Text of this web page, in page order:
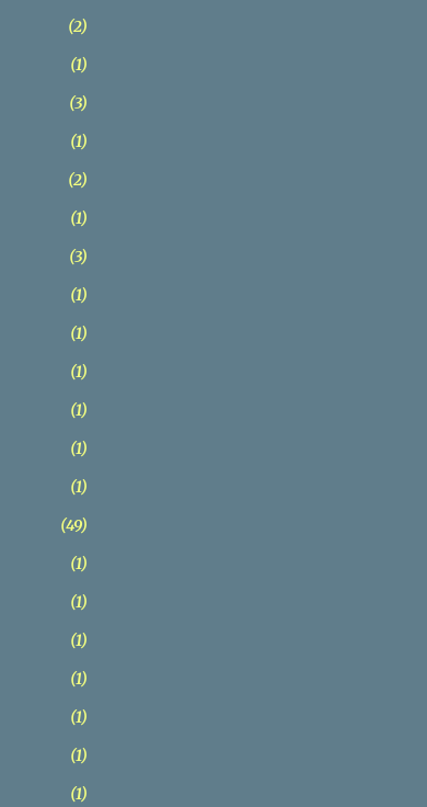
2
1
3
1
2
1
3
1
1
1
1
1
1
49
1
1
1
1
1
1
1